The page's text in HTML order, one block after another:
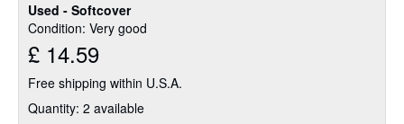
Used - Softcover
Condition: Very good
£ 14.59
Free shipping within U.S.A.
Quantity: 2 available